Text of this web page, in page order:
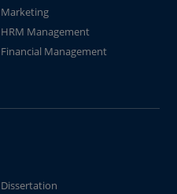
Marketing
HRM Management
Financial Management
Dissertation